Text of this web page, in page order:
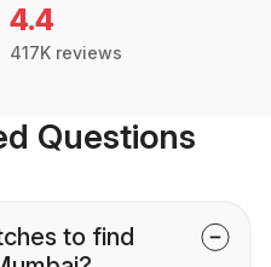
4.4
417K reviews
Questions
to find